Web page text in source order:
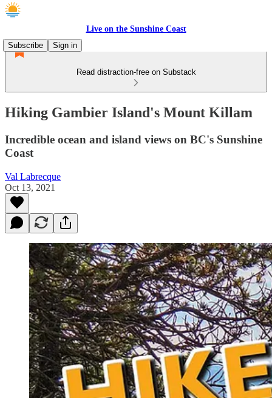
Live on the Sunshine Coast
Subscribe
Sign in
Read distraction-free on Substack
Hiking Gambier Island's Mount Killam
Incredible ocean and island views on BC's Sunshine
Coast
Val Labrecque
Oct 13, 2021